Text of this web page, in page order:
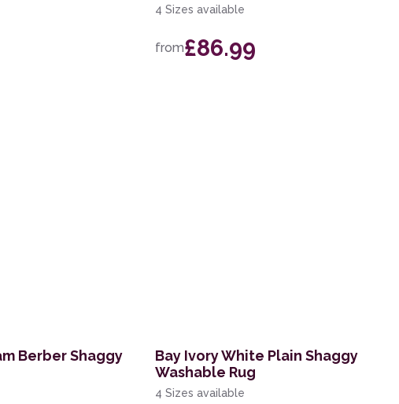
4 Sizes available
from£86.99
Berber Shaggy
Bay Ivory White Plain Shaggy
Washable Rug
4 Sizes available